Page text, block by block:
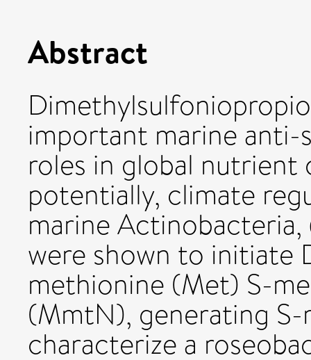
Abstract
important marine anti-
roles in global nutrient
potentially, climate
marine
were shown to initiate
methionine (Met) S-
(MmtN), generating
characterize a